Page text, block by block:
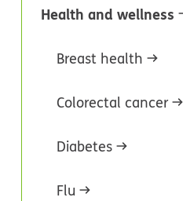
Health and wellness
Breast health
Colorectal cancer
Diabetes
Flu